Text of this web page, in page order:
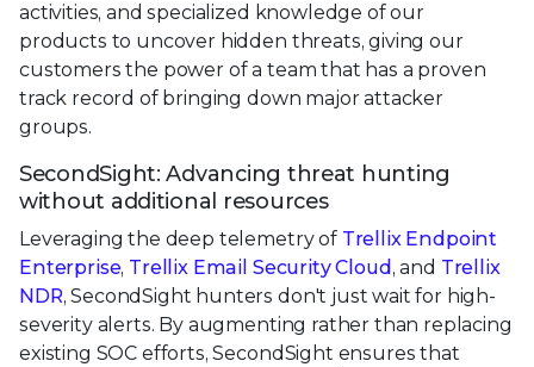
activities, and specialized knowledge of our
products to uncover hidden threats, giving our
customers the power of a team that has a proven
track record of bringing down major attacker
groups.
SecondSight: Advancing threat hunting
without additional resources
Leveraging the deep telemetry of Trellix Endpoint
Enterprise, Trellix Email Security Cloud, and Trellix
NDR, SecondSight hunters don't just wait for high-
severity alerts. By augmenting rather than replacing
existing SOC efforts, SecondSight ensures that